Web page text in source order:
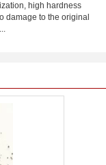
high hardness
damage to the original